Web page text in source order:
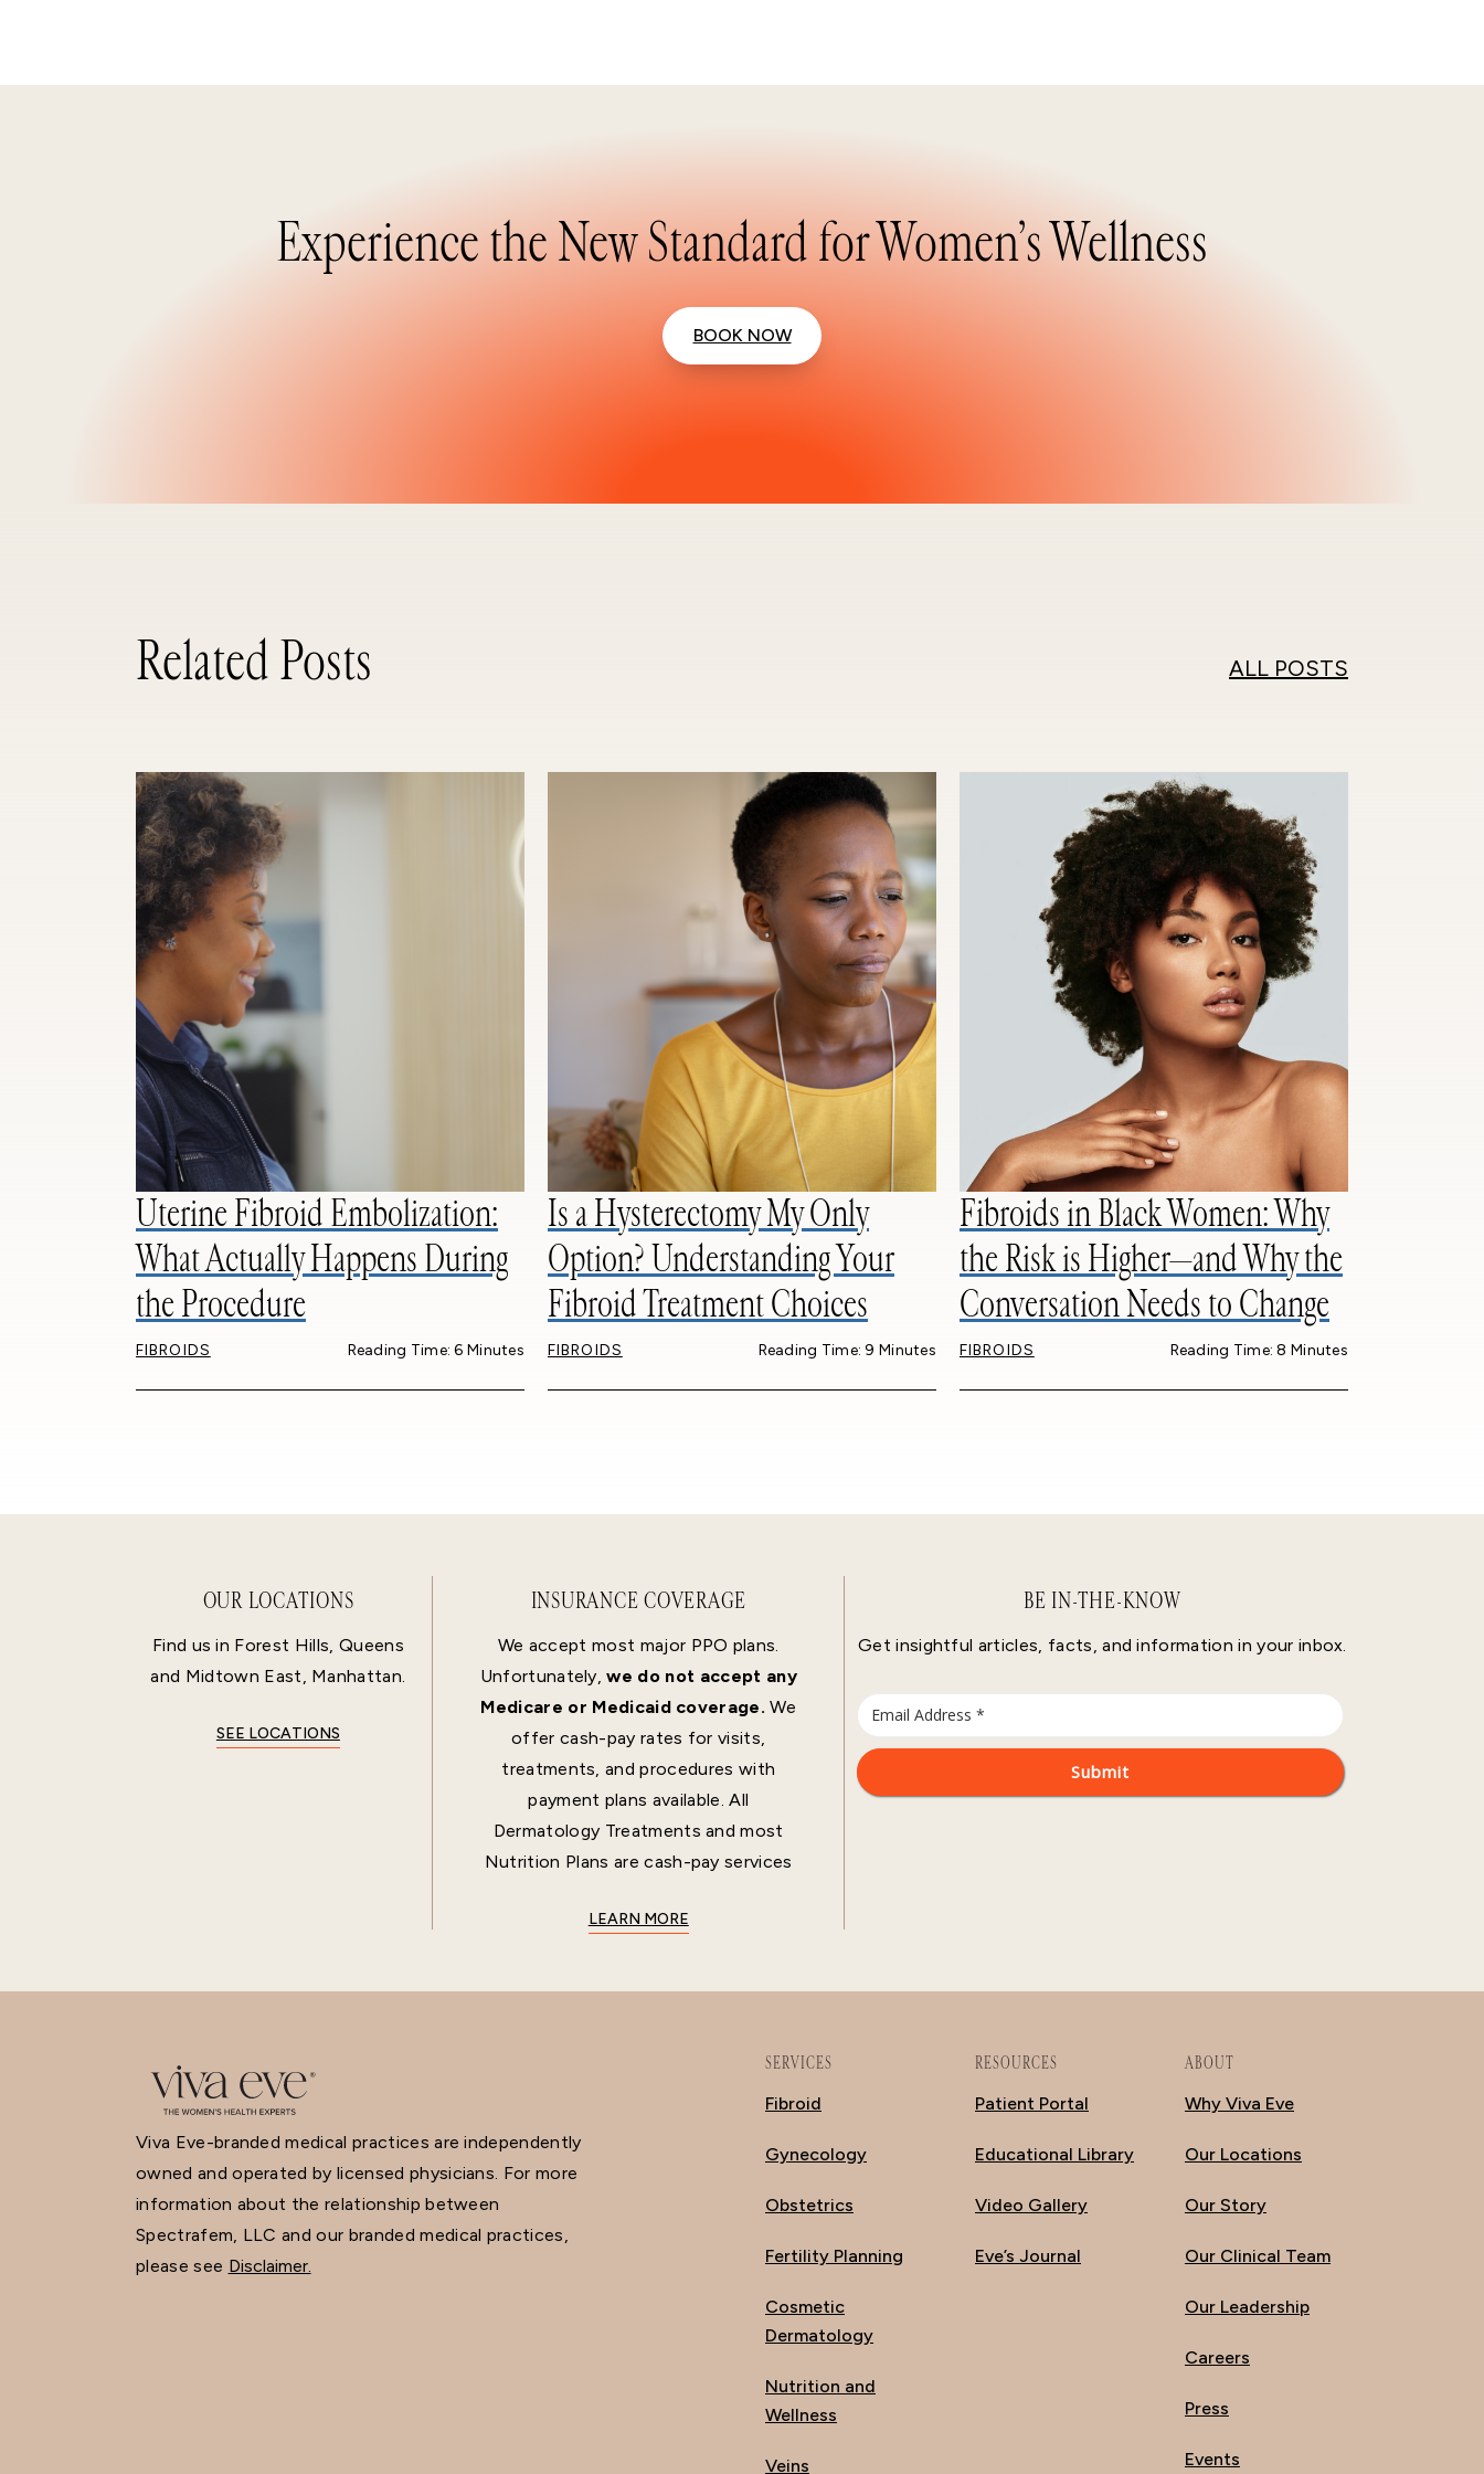
Experience the New Standard for Women’s Wellness
BOOK NOW
Related Posts ALL POSTS
Uterine Fibroid Embolization:
What Actually Happens During
the Procedure
FIBROIDS Reading Time: 6 Minutes
Is a Hysterectomy My Only
Option? Understanding Your
Fibroid Treatment Choices
FIBROIDS Reading Time: 9 Minutes
Fibroids in Black Women: Why
the Risk is Higher—and Why the
Conversation Needs to Change
FIBROIDS Reading Time: 8 Minutes
OUR LOCATIONS
Find us in Forest Hills, Queens
and Midtown East, Manhattan.
SEE LOCATIONS
INSURANCE COVERAGE
We accept most major PPO plans.
Unfortunately,we do not accept any
Medicare or Medicaid coverage. We
offer cash-pay rates for visits,
treatments, and procedures with
payment plans available. All
Dermatology Treatments and most
Nutrition Plans are cash-pay services
LEARN MORE
BE IN-THE-KNOW
Get insightful articles, facts, and information in your inbox.
Viva Eve-branded medical practices are independently
owned and operated by licensed physicians. For more
information about the relationship between
Spectrafem, LLC and our branded medical practices,
please see Disclaimer.
SERVICES
Fibroid
Gynecology
Obstetrics
Fertility Planning
Cosmetic
Dermatology
Nutrition and
Wellness
Veins
RESOURCES
Patient Portal
Educational Library
Video Gallery
Eve’s Journal
ABOUT
Why Viva Eve
Our Locations
Our Story
Our Clinical Team
Our Leadership
Careers
Press
Events